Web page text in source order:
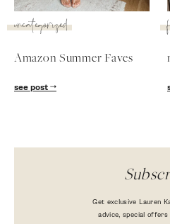
uncategorized
Amazon Summer Faves
see post
Get exclusive Lauren
advice, special offers